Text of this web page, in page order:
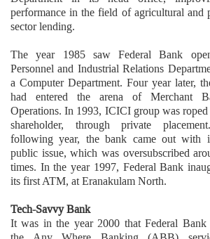
performance in the field of agricultural and
sector lending.
The year 1985 saw Federal Bank
Personnel and Industrial Relations
a Computer Department. Four year later,
had entered the arena of Merchant
Operations. In 1993, ICICI group was roped
shareholder, through private
following year, the bank came out with
public issue, which was oversubscribed
times. In the year 1997, Federal Bank
its first ATM, at Eranakulam North.
Tech-Savvy Bank
It was in the year 2000 that Federal Bank